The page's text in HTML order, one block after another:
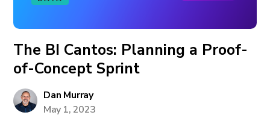
The BI Cantos: Planning a Proof-
of-Concept Sprint
Dan Murray
May 1, 2023